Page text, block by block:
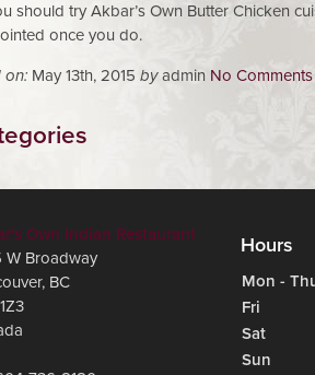
should try Akbar’s Own Butter Chicken
once you do.
on: May 13th, 2015 by admin No Comments
Own Indian Restaurant
W Broadway
, BC
Hours
Mon -
Fri
Sat
Sun